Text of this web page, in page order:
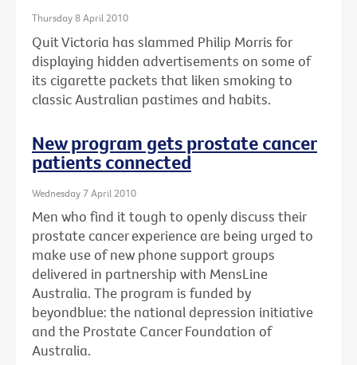
Thursday 8 April 2010
Quit Victoria has slammed Philip Morris for
displaying hidden advertisements on some of
its cigarette packets that liken smoking to
classic Australian pastimes and habits.
New program gets prostate cancer
patients connected
Wednesday 7 April 2010
Men who find it tough to openly discuss their
prostate cancer experience are being urged to
make use of new phone support groups
delivered in partnership with MensLine
Australia. The program is funded by
beyondblue: the national depression initiative
and the Prostate Cancer Foundation of
Australia.